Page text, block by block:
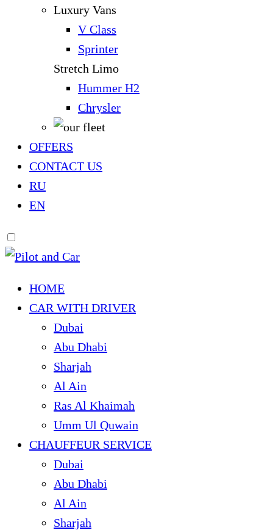
Luxury Vans
V Class
Sprinter
Stretch Limo
Hummer H2
Chrysler
OFFERS
CONTACT US
RU
EN
HOME
CAR WITH DRIVER
Dubai
Abu Dhabi
Sharjah
Al Ain
Ras Al Khaimah
Umm Ul Quwain
CHAUFFEUR SERVICE
Dubai
Abu Dhabi
Al Ain
Sharjah